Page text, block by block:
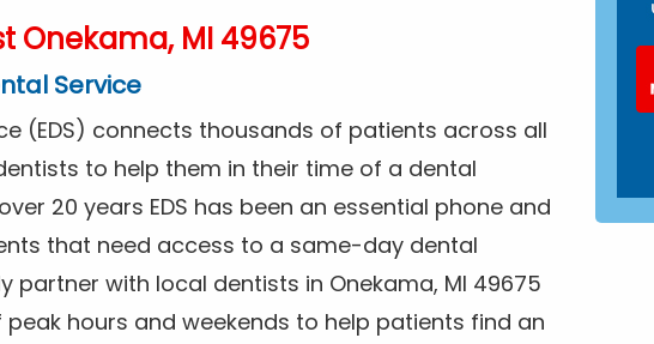
Onekama, MI 49675
Service
(EDS) connects thousands of patients across all
to help them in their time of a dental
20 years EDS has been an essential phone and
that need access to a same-day dental
partner with local dentists in Onekama, MI 49675
hours and weekends to help patients find an